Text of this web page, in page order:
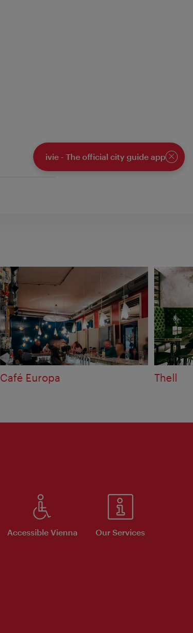
ivie - The official city guide app
Close
Café Europa Thell
Accessible Vienna Our Services